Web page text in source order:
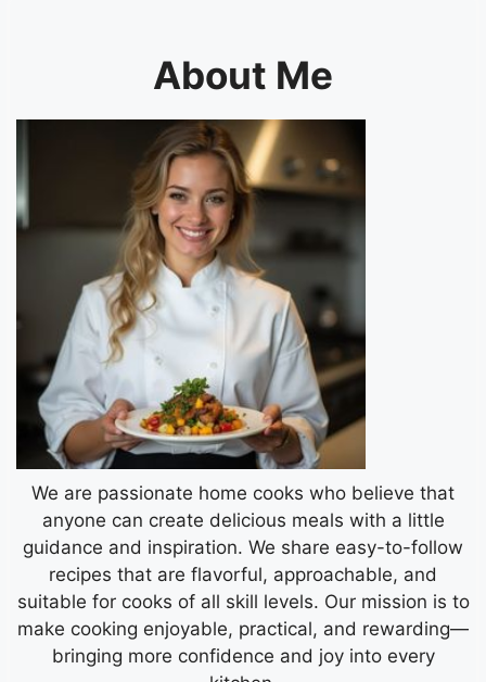
About Me
We are passionate home cooks who believe that
anyone can create delicious meals with a little
guidance and inspiration. We share easy-to-follow
recipes that are flavorful, approachable, and
suitable for cooks of all skill levels. Our mission is to
make cooking enjoyable, practical, and rewarding—
bringing more confidence and joy into every